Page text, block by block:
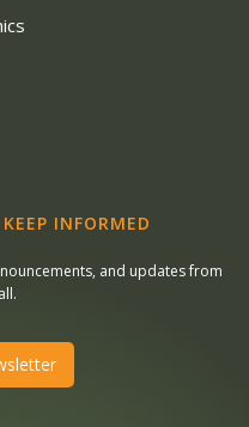
INFORMED
and updates from